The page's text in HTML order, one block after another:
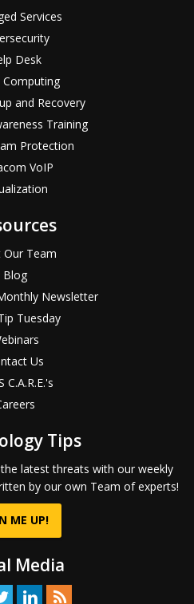
Services
Desk
Computing
and Recovery
Training
Protection
VoIP
Our Team
Blog
Newsletter
Tuesday
Us
C.A.R.E.'s
Tips
latest threats with our weekly
by our own Team of experts!
ME UP!
Media